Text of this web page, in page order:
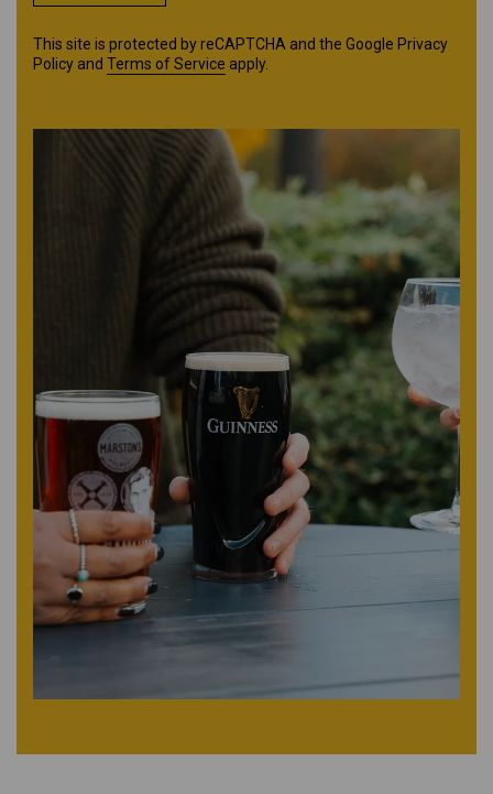
This site is protected by reCAPTCHA and the Google Privacy
Policy and Terms of Service apply.